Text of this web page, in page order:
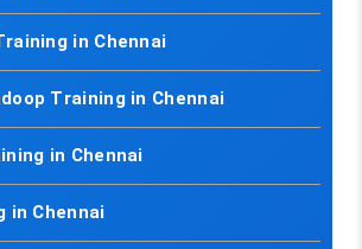
in Chennai
Training in Chennai
in Chennai
in Chennai